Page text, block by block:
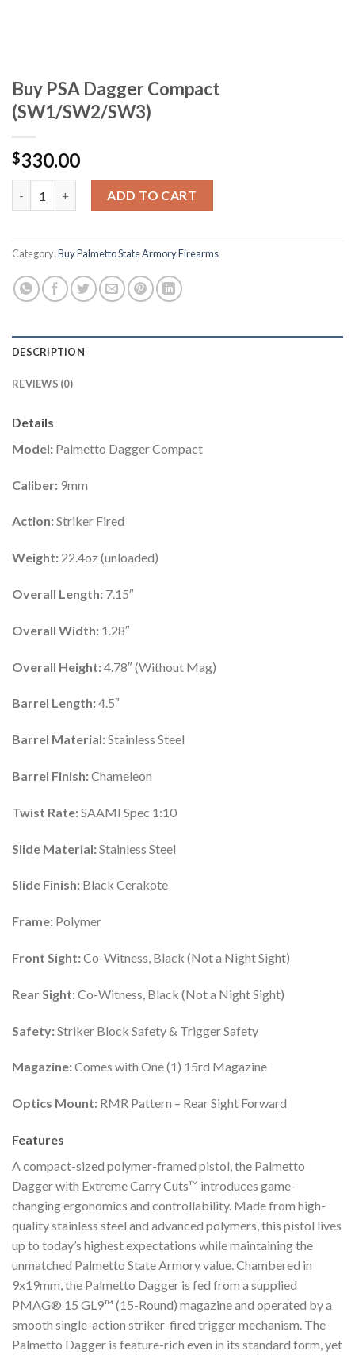
Buy PSA Dagger Compact
(SW1/SW2/SW3)
$330.00
ADD TO CART
Category:Buy Palmetto State Armory Firearms
DESCRIPTION
REVIEWS (0)
Details
Model: Palmetto Dagger Compact
Caliber: 9mm
Action:Striker Fired
Weight: 22.4oz (unloaded)
Overall Length: 7.15″
Overall Width: 1.28″
Overall Height:4.78″ (Without Mag)
Barrel Length:4.5″
Barrel Material:Stainless Steel
Barrel Finish:Chameleon
Twist Rate:SAAMI Spec 1:10
Slide Material:Stainless Steel
Slide Finish: Black Cerakote
Frame: Polymer
Front Sight:Co-Witness, Black (Not a Night Sight)
Rear Sight:Co-Witness, Black (Not a Night Sight)
Safety:Striker Block Safety & Trigger Safety
Magazine:Comes with One (1) 15rd Magazine
Optics Mount: RMR Pattern – Rear Sight Forward
Features
A compact-sized polymer-framed pistol, the Palmetto
Dagger with Extreme Carry Cuts™ introduces game-
changing ergonomics and controllability. Made from high-
quality stainless steel and advanced polymers, this pistol lives
up to today’s highest expectations while maintaining the
unmatched Palmetto State Armory value. Chambered in
9x19mm, the Palmetto Dagger is fed from a supplied
PMAG® 15 GL9™ (15-Round) magazine and operated by a
smooth single-action striker-fired trigger mechanism. The
Palmetto Dagger is feature-rich even in its standard form, yet